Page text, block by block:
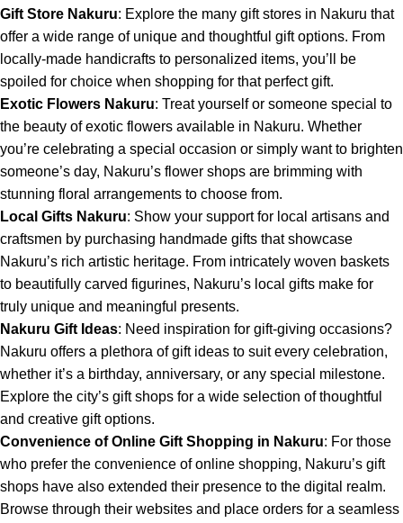
Gift Store Nakuru: Explore the many gift stores in Nakuru that
offer a wide range of unique and thoughtful gift options. From
locally-made handicrafts to personalized items, you’ll be
spoiled for choice when shopping for that perfect gift.
Exotic Flowers Nakuru: Treat yourself or someone special to
the beauty of exotic flowers available in Nakuru. Whether
you’re celebrating a special occasion or simply want to brighten
someone’s day, Nakuru’s flower shops are brimming with
stunning floral arrangements to choose from.
Local Gifts Nakuru: Show your support for local artisans and
craftsmen by purchasing handmade gifts that showcase
Nakuru’s rich artistic heritage. From intricately woven baskets
to beautifully carved figurines, Nakuru’s local gifts make for
truly unique and meaningful presents.
Nakuru Gift Ideas: Need inspiration for gift-giving occasions?
Nakuru offers a plethora of gift ideas to suit every celebration,
whether it’s a birthday, anniversary, or any special milestone.
Explore the city’s gift shops for a wide selection of thoughtful
and creative gift options.
Convenience of Online Gift Shopping in Nakuru: For those
who prefer the convenience of online shopping, Nakuru’s gift
shops have also extended their presence to the digital realm.
Browse through their websites and place orders for a seamless